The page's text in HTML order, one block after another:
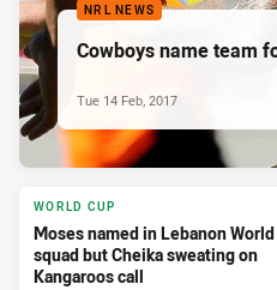
NRL NEWS
Cowboys name team
Tue 14 Feb, 2017
WORLD CUP
Moses named in Lebanon
squad but Cheika sweating on
Kangaroos call